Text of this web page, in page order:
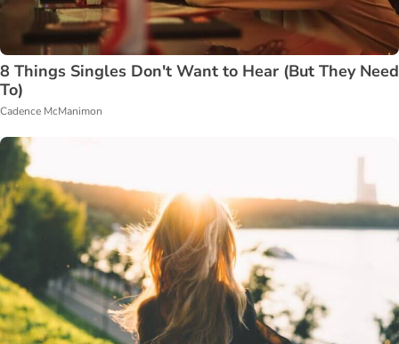
8 Things Singles Don't Want to Hear (But They Need
To)
Cadence McManimon